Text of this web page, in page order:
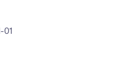
01